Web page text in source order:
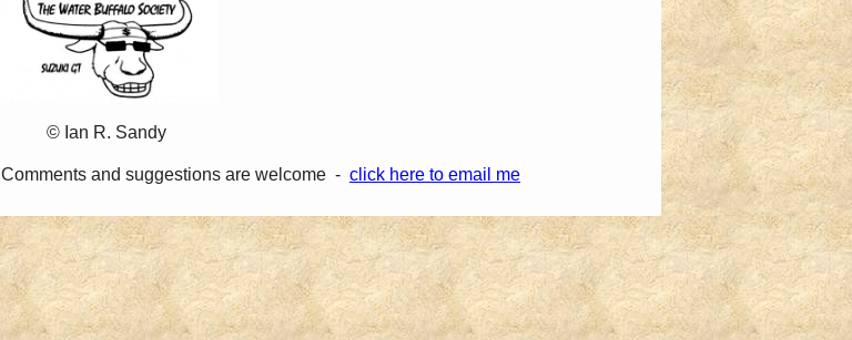
© Ian R. Sandy
Comments and suggestions are welcome - click here to email me